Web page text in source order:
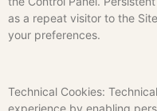
as a repeat visitor to the
your preferences.
Technical Cookies:
experience by enabling